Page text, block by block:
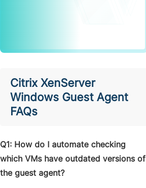
Citrix XenServer
Windows Guest Agent
FAQs
Q1: How do I automate checking
which VMs have outdated versions of
the guest agent?